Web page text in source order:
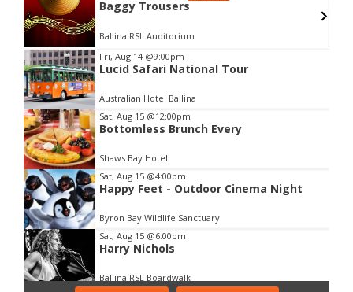
Baggy Trousers
Ballina RSL Auditorium
Item
2
of
3
Fri, Aug 14 @9:00pm
Lucid Safari National Tour
Australian Hotel Ballina
Sat, Aug 15 @12:00pm
Bottomless Brunch Every
Shaws Bay Hotel
Sat, Aug 15 @4:00pm
Happy Feet - Outdoor Cinema Night
Byron Bay Wildlife Sanctuary
Sat, Aug 15 @6:00pm
Harry Nichols
Ballina RSL Boardwalk